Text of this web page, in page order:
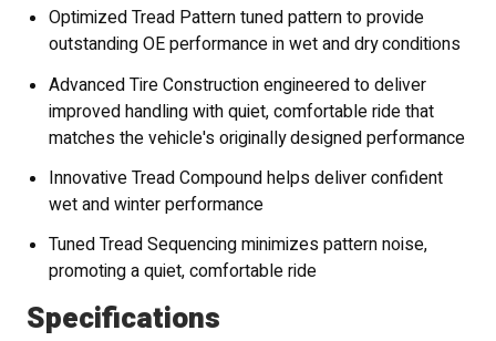
Optimized Tread Pattern tuned pattern to provide
outstanding OE performance in wet and dry conditions
Advanced Tire Construction engineered to deliver
improved handling with quiet, comfortable ride that
matches the vehicle's originally designed performance
Innovative Tread Compound helps deliver confident
wet and winter performance
Tuned Tread Sequencing minimizes pattern noise,
promoting a quiet, comfortable ride
Specifications